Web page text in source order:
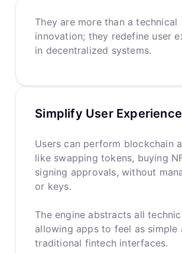
They are more than a technical
innovation; they redefine user
in decentralized systems.
Simplify User Experience
Users can perform blockchain
like swapping tokens, buying
signing approvals, without
or keys.
The engine abstracts all
allowing apps to feel as simple
traditional fintech interfaces.